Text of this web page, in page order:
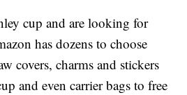
cup and are looking for
has dozens to choose
covers, charms and stickers
and even carrier bags to free